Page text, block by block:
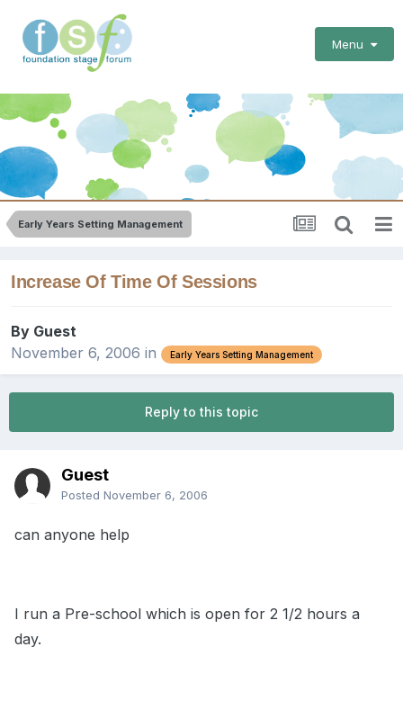
Menu
Early Years Setting Management
Increase Of Time Of Sessions
By Guest
November 6, 2006 in Early Years Setting Management
Reply to this topic
Guest
Posted November 6, 2006
can anyone help
I run a Pre-school which is open for 2 1/2 hours a
day.